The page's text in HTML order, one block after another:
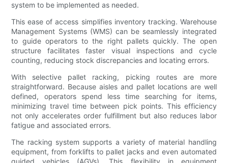
system to be implemented as needed.
This ease of access simplifies inventory tracking. Warehouse
Management Systems (WMS) can be seamlessly integrated
to guide operators to the right pallets quickly. The open
structure facilitates faster visual inspections and cycle
counting, reducing stock discrepancies and locating errors.
With selective pallet racking, picking routes are more
straightforward. Because aisles and pallet locations are well
defined, operators spend less time searching for items,
minimizing travel time between pick points. This efficiency
not only accelerates order fulfillment but also reduces labor
fatigue and associated errors.
The racking system supports a variety of material handling
equipment, from forklifts to pallet jacks and even automated